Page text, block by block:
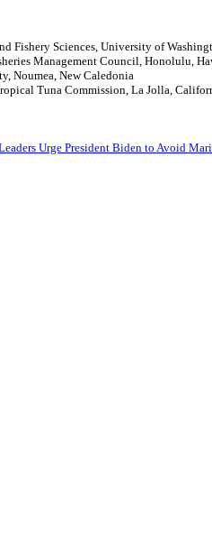
Fishery Sciences, University of
Management Council, Honolulu,
Noumea, New Caledonia
Tuna Commission, La Jolla,
Urge President Biden to Avoid